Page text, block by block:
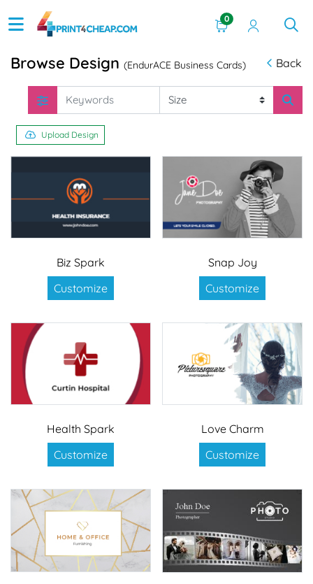
0
Browse Design (EndurACE Business Cards) Back
Upload Design
Biz Spark
Customize
Snap Joy
Customize
Health Spark
Customize
Love Charm
Customize